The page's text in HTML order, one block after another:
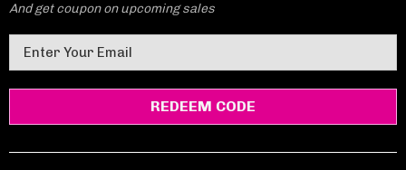
And get coupon on upcoming sales
m
a
A